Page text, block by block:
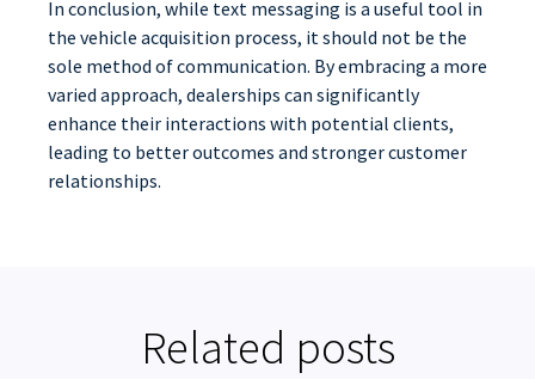
In conclusion, while text messaging is a useful tool in
the vehicle acquisition process, it should not be the
sole method of communication. By embracing a more
varied approach, dealerships can significantly
enhance their interactions with potential clients,
leading to better outcomes and stronger customer
relationships.
Related posts